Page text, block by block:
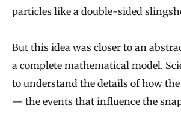
particles like a double-sided
But this idea was closer to an
a complete mathematical model.
to understand the details of how
— the events that influence the